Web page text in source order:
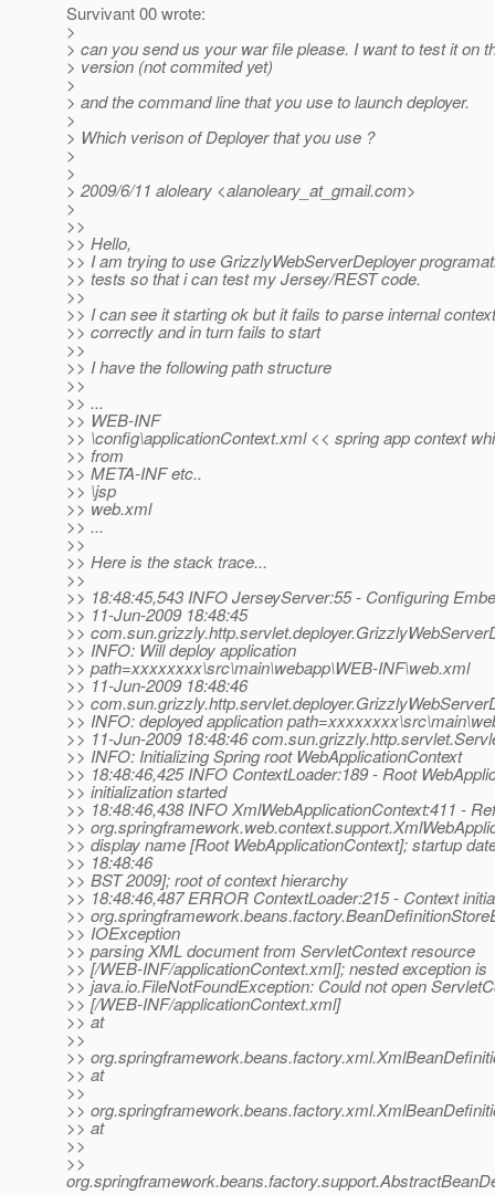
Survivant 00 wrote:
>
> can you send us your war file please. I want to test it on
> version (not commited yet)
>
> and the command line that you use to launch deployer.
>
> Which verison of Deployer that you use ?
>
>
> 2009/6/11 aloleary <alanoleary_at_gmail.com>
>
>>
>> Hello,
>> I am trying to use GrizzlyWebServerDeployer
>> tests so that i can test my Jersey/REST code.
>>
>> I can see it starting ok but it fails to parse internal
>> correctly and in turn fails to start
>>
>> I have the following path structure
>>
>> ...
>> WEB-INF
>> \config\applicationContext.xml << spring app context
>> from
>> META-INF etc..
>> \jsp
>> web.xml
>> ...
>>
>> Here is the stack trace...
>>
>> 18:48:45,543 INFO JerseyServer:55 - Configuring
>> 11-Jun-2009 18:48:45
>>
>> INFO: Will deploy application
>> path=xxxxxxxx\src\main\webapp\WEB-INF\web.xml
>> 11-Jun-2009 18:48:46
>>
>> INFO: deployed application
>> 11-Jun-2009 18:48:46
>> INFO: Initializing Spring root WebApplicationContext
>> 18:48:46,425 INFO ContextLoader:189 - Root
>> initialization started
>> 18:48:46,438 INFO XmlWebApplicationContext:411 -
>>
>> display name [Root WebApplicationContext]; startup
>> 18:48:46
>> BST 2009]; root of context hierarchy
>> 18:48:46,487 ERROR ContextLoader:215 - Context
>>
>> IOException
>> parsing XML document from ServletContext resource
>> [/WEB-INF/applicationContext.xml]; nested exception is
>> java.io.FileNotFoundException: Could not open
>> [/WEB-INF/applicationContext.xml]
>> at
>>
>>
>> at
>>
>>
>> at
>>
>>